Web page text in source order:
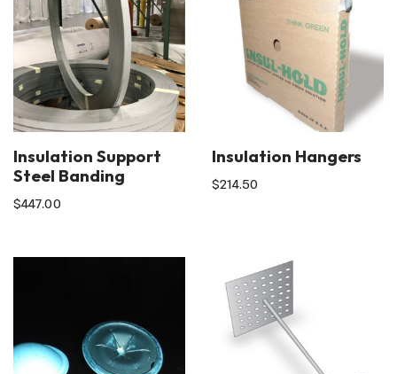
Insulation Support
Steel Banding
$447.00
Insulation Hangers
$214.50